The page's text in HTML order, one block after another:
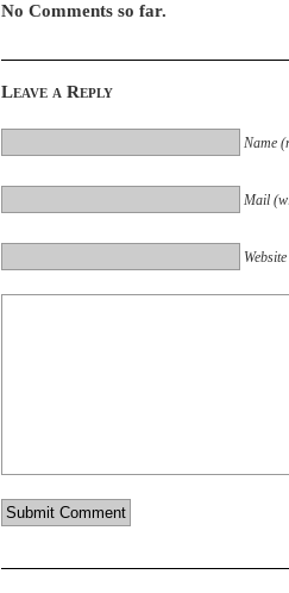
No Comments so far.
Leave a Reply
Name
Mail
Website